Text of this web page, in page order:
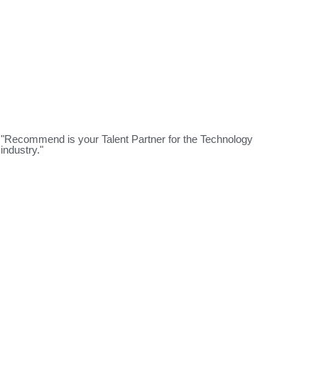
"Recommend is your Talent Partner for the Technology
industry."